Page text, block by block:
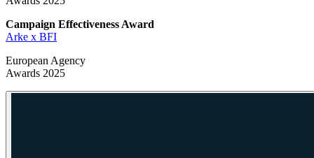
Campaign EffectivenessAward
Arke x BFI
European Agency
Awards 2025